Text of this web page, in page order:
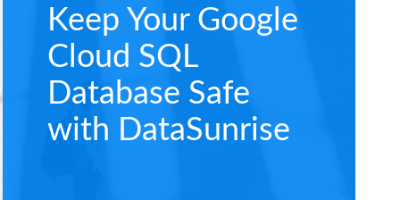
Keep Your Google
Cloud SQL
Database Safe
with DataSunrise